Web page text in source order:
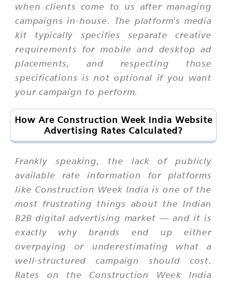
when clients come to us after managing
campaigns in-house. The platform's media
kit typically specifies separate creative
requirements for mobile and desktop ad
placements, and respecting those
specifications is not optional if you want
your campaign to perform.
How Are Construction Week India Website
Advertising Rates Calculated?
Frankly speaking, the lack of publicly
available rate information for platforms
like Construction Week India is one of the
most frustrating things about the Indian
B2B digital advertising market — and it is
exactly why brands end up either
overpaying or underestimating what a
well-structured campaign should cost.
Rates on the Construction Week India